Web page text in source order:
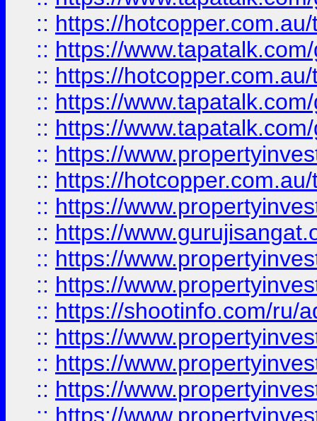
:: https://
:: https://
:: https://
:: https://
:: https://
:: https://
:: https://
:: https://
:: https://
:: https://
:: https://
:: https://shootinfo.com/ru/
:: https://
:: https://
:: https://
:: https://